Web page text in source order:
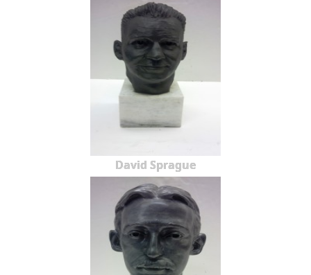
David Sprague